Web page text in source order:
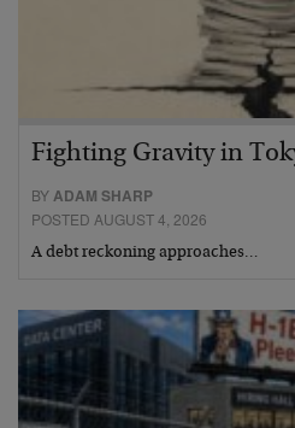
Fighting Gravity in
BYADAM SHARP
POSTED AUGUST 4, 2026
A debt reckoning approaches…